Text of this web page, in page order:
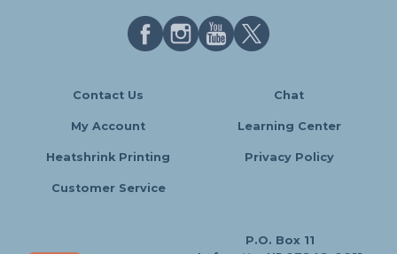
Contact Us Chat
My Account Learning Center
Heatshrink Printing Privacy Policy
Customer Service
P.O. Box 11